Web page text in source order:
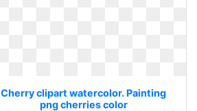
Cherry clipart watercolor. Painting
png cherries color